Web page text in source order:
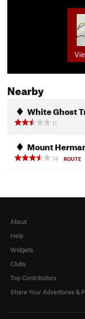
Nearby
White Ghost
11
Mount
74
ROUTE
About
Help
Widgets
Clubs
Top Contributors
Share Your Adventures &